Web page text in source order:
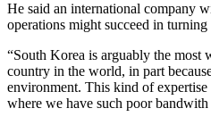
He said an international company
operations might succeed in
“South Korea is arguably the most
country in the world, in part
environment. This kind of
where we have such poor bandwith